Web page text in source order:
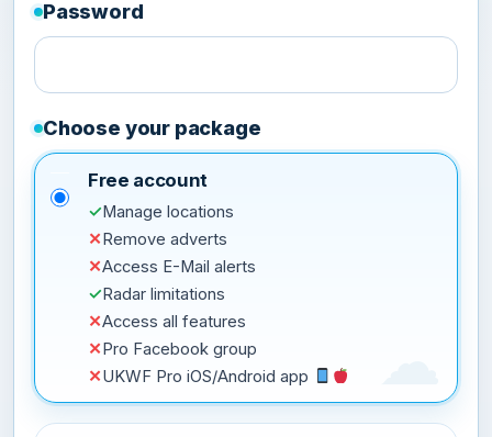
Password
Choose your package
Free account
✓Manage locations
✕Remove adverts
✕Access E-Mail alerts
✓Radar limitations
✕Access all features
✕Pro Facebook group
✕UKWF Pro iOS/Android app